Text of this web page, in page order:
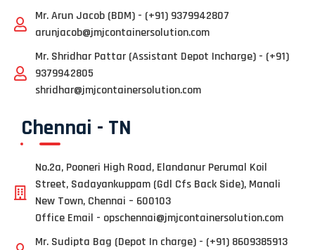
Mr. Arun Jacob (BDM) - (+91) 9379942807
arunjacob@jmjcontainersolution.com
Mr. Shridhar Pattar (Assistant Depot Incharge) - (+91)
9379942805
shridhar@jmjcontainersolution.com
Chennai - TN
No.2a, Pooneri High Road, Elandanur Perumal Koil
Street, Sadayankuppam (Gdl Cfs Back Side), Manali
New Town, Chennai – 600103
Office Email - opschennai@jmjcontainersolution.com
Mr. Sudipta Bag (Depot In charge) - (+91) 8609385913